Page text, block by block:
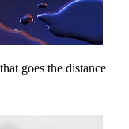
goes the distance